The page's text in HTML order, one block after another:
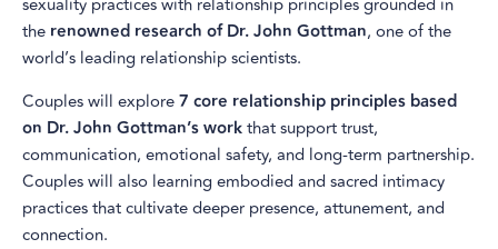
the renowned research of Dr. John Gottman, one of the
world’s leading relationship scientists.
Couples will explore7 core relationship principles based
on Dr. John Gottman’s workthat support trust,
communication, emotional safety, and long-term partnership.
Couples will also learning embodied and sacred intimacy
practices that cultivate deeper presence, attunement, and
connection.